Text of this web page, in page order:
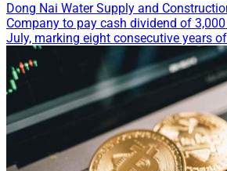
Dong Nai Water Supply and
Company to pay cash dividend of
July, marking eight consecutive years